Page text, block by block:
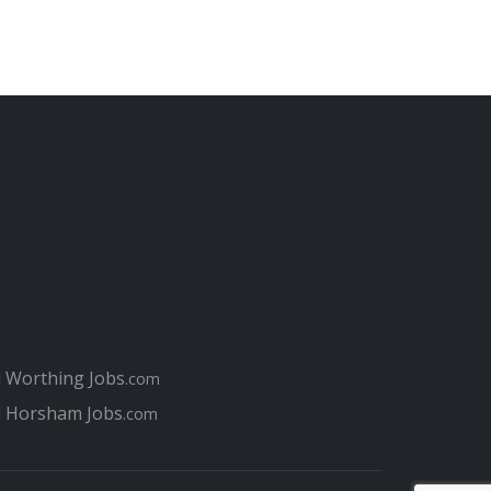
Worthing Jobs.com
Horsham Jobs.com